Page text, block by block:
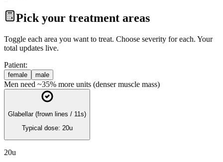
Pick your treatment areas
Toggle each area you want to treat. Choose severity for each. Your
total updates live.
Patient:
female male
Men need ~35% more units (denser muscle mass)
Glabellar (frown lines / 11s)
Typical dose: 20u
20u